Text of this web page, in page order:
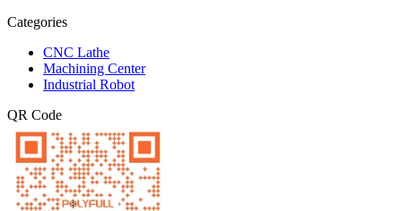
Categories
CNC Lathe
Machining Center
Industrial Robot
QR Code